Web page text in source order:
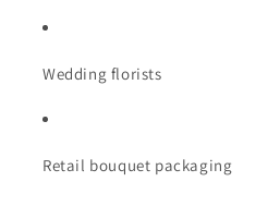
Wedding florists
Retail bouquet packaging